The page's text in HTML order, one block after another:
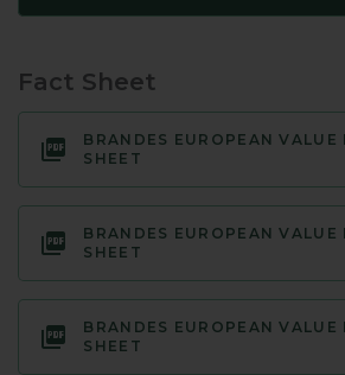
Fact Sheet
BRANDES EUROPEAN VALUE
SHEET
BRANDES EUROPEAN VALUE
SHEET
BRANDES EUROPEAN VALUE
SHEET